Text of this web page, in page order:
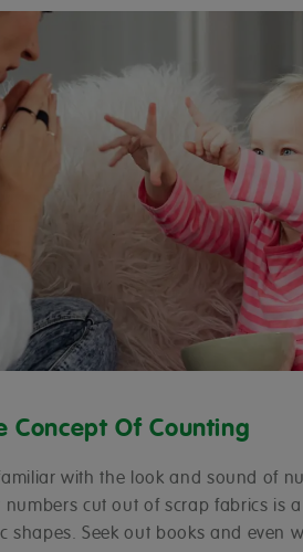
Concept Of Counting
with the look and sound of
numbers cut out of scrap fabrics is
shapes. Seek out books and even